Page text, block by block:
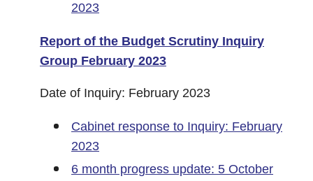
2023
Report of the Budget Scrutiny Inquiry
Group February 2023
Date of Inquiry: February 2023
Cabinet response to Inquiry: February
2023
6 month progress update: 5 October